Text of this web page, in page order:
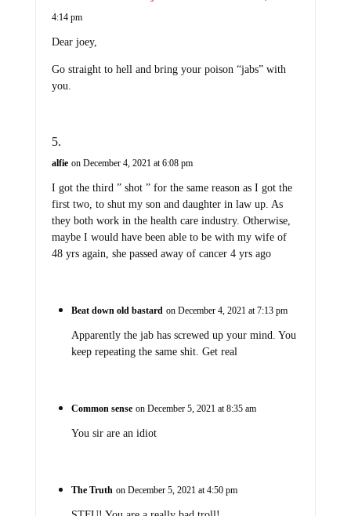
4:14 pm
Dear joey,
Go straight to hell and bring your poison “jabs” with
you.
alfie on December 4, 2021 at 6:08 pm
I got the third ” shot ” for the same reason as I got the
first two, to shut my son and daughter in law up. As
they both work in the health care industry. Otherwise,
maybe I would have been able to be with my wife of
48 yrs again, she passed away of cancer 4 yrs ago
Beat down old bastard on December 4, 2021 at 7:13 pm
Apparently the jab has screwed up your mind. You
keep repeating the same shit. Get real
Common sense on December 5, 2021 at 8:35 am
You sir are an idiot
The Truth on December 5, 2021 at 4:50 pm